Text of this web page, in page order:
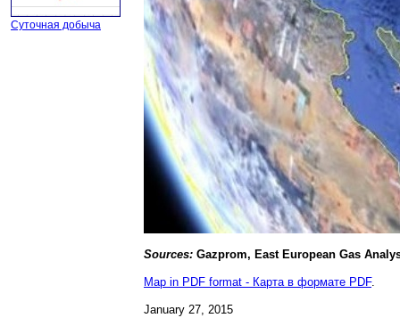
Суточная добыча
Sources: Gazprom, East European Gas
Map in PDF format - Карта в формате PDF.
January 27, 2015